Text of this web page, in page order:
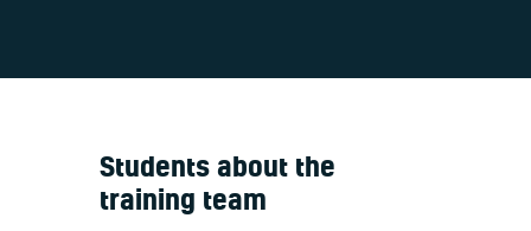
Students about the
training team